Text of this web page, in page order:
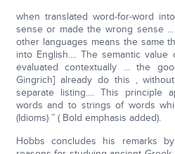
when translated word-for-word
sense or made the wrong sense
other languages means the same
into English.... The semantic
evaluated contextually ... the
Gingrich] already do this ,
separate listing.... This principle
words and to strings of words
(Idioms) ” ( Bold emphasis added).
Hobbs concludes his remarks